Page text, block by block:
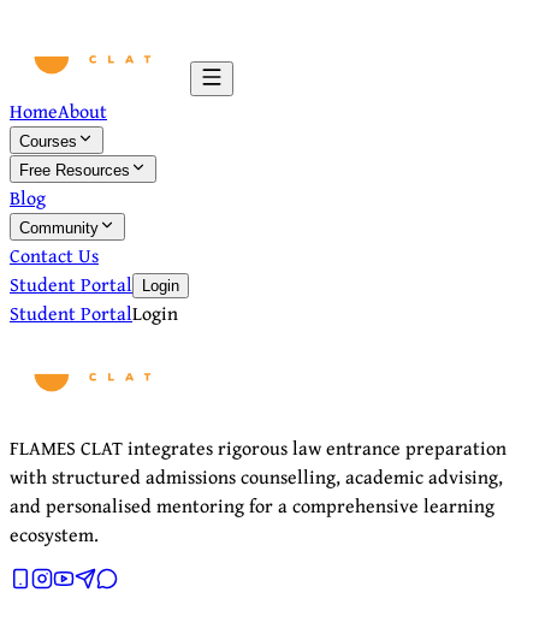
HomeAbout
Courses
Free Resources
Blog
Community
Contact Us
Student Portal
Login
Student PortalLogin
FLAMES CLAT integrates rigorous law entrance preparation
with structured admissions counselling, academic advising,
and personalised mentoring for a comprehensive learning
ecosystem.